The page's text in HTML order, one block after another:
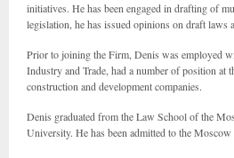
initiatives. He has been engaged in drafting of
legislation, he has issued opinions on draft laws
Prior to joining the Firm, Denis was employed
Industry and Trade, had a number of position at
construction and development companies.
Denis graduated from the Law School of the
University. He has been admitted to the Moscow